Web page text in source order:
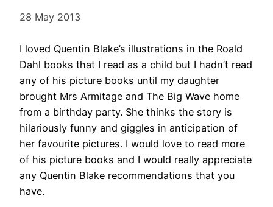
28 May 2013
I loved Quentin Blake’s illustrations in the Roald
Dahl books that I read as a child but I hadn’t read
any of his picture books until my daughter
brought Mrs Armitage and The Big Wave home
from a birthday party. She thinks the story is
hilariously funny and giggles in anticipation of
her favourite pictures. I would love to read more
of his picture books and I would really appreciate
any Quentin Blake recommendations that you
have.